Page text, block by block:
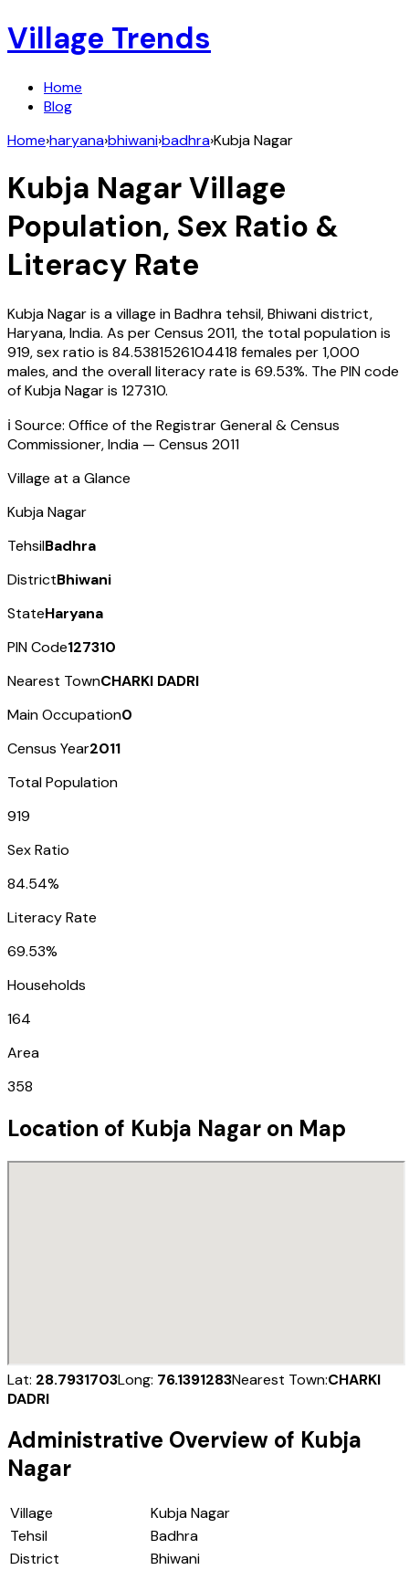
Village Trends
Home
Blog
Home›haryana›bhiwani›badhra›Kubja Nagar
Kubja NagarVillage
Population, Sex Ratio &
Literacy Rate
Kubja Nagaris a village inBadhra tehsil,Bhiwanidistrict,
Haryana,India. As per Census 2011, the total population is
919, sex ratio is 84.5381526104418 females per 1,000
males, and the overall literacy rate is 69.53%. The PIN code
ofKubja Nagaris 127310.
ℹ️ Source: Office of the Registrar General & Census
Commissioner, India — Census 2011
Village at a Glance
Kubja Nagar
TehsilBadhra
DistrictBhiwani
StateHaryana
PIN Code127310
Nearest TownCHARKI DADRI
Main Occupation0
Census Year2011
Total Population
919
Sex Ratio
84.54%
Literacy Rate
69.53%
Households
164
Area
358
Location of Kubja Nagar on Map
Lat: 28.7931703Long: 76.1391283Nearest Town:CHARKI
DADRI
Administrative Overview of Kubja
Nagar
Village
Kubja Nagar
Tehsil
Badhra
District
Bhiwani